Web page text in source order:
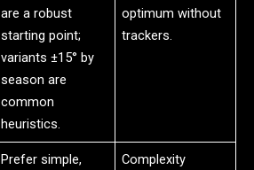
are a robust
starting point;
variants ±15° by
season are
common
heuristics.
optimum without
trackers.
Prefer simple,
Complexity